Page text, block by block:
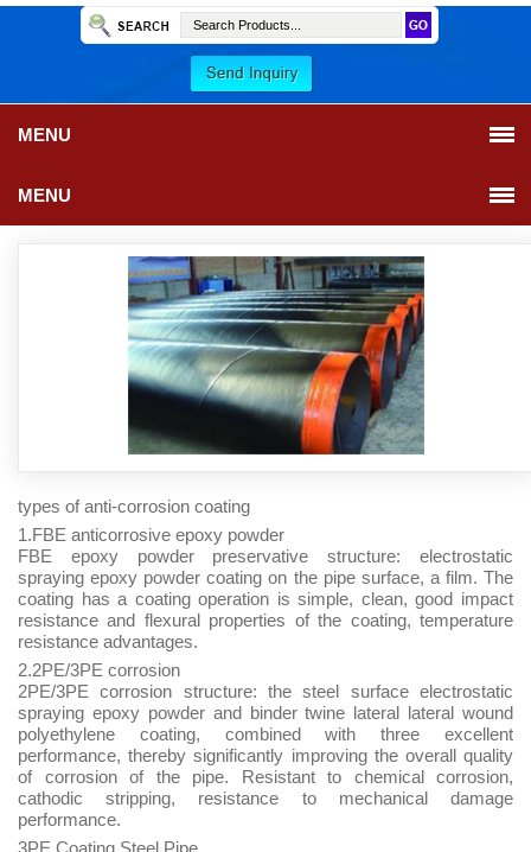
MENU
MENU
types of anti-corrosion coating
1.FBE anticorrosive epoxy powder
FBE epoxy powder preservative structure: electrostatic
spraying epoxy powder coating on the pipe surface, a film. The
coating has a coating operation is simple, clean, good impact
resistance and flexural properties of the coating, temperature
resistance advantages.
2.2PE/3PE corrosion
2PE/3PE corrosion structure: the steel surface electrostatic
spraying epoxy powder and binder twine lateral lateral wound
polyethylene coating, combined with three excellent
performance, thereby significantly improving the overall quality
of corrosion of the pipe. Resistant to chemical corrosion,
cathodic stripping, resistance to mechanical damage
performance.
3PE Coating Steel Pipe